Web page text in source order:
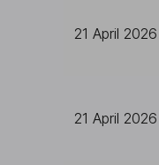
21 April 2026
21 April 2026